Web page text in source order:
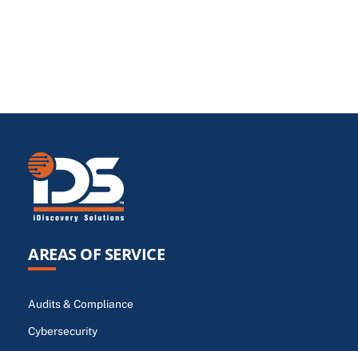
AREAS OF SERVICE
Audits & Compliance
Cybersecurity